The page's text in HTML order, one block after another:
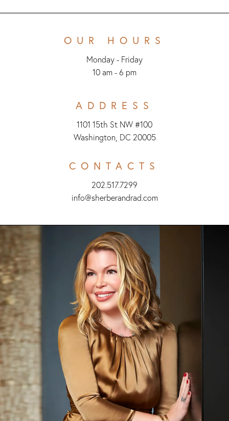
OUR HOURS
Monday - Friday
10 am - 6 pm
ADDRESS
1101 15th St NW #100
Washington, DC 20005
CONTACTS
202.517.7299
info@sherberandrad.com